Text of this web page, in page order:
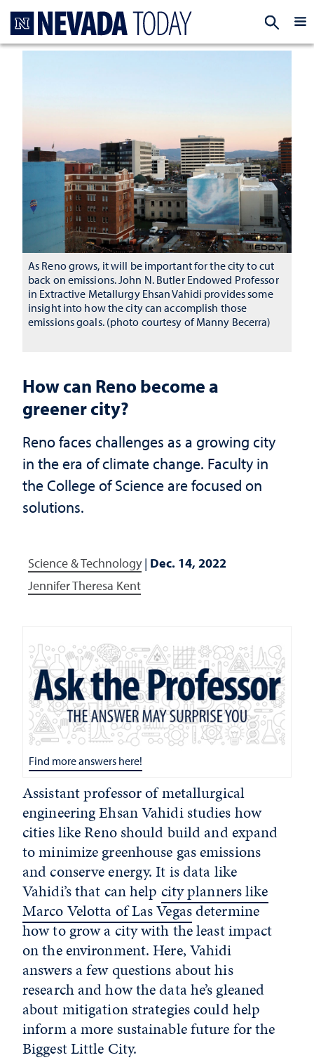
How can Reno become a
greener city?
Reno faces challenges as a growing city
in the era of climate change. Faculty in
the College of Science are focused on
solutions.
Science & Technology| Dec. 14, 2022
Jennifer Theresa Kent
As Reno grows, it will be important for the city to cut
back on emissions. John N. Butler Endowed Professor
in Extractive Metallurgy Ehsan Vahidi provides some
insight into how the city can accomplish those
emissions goals. (photo courtesy of Manny Becerra)
Find more answers here!
Assistant professor of metallurgical
engineering Ehsan Vahidi studies how
cities like Reno should build and expand
to minimize greenhouse gas emissions
and conserve energy. It is data like
Vahidi’s that can help city planners like
Marco Velotta of Las Vegasdetermine
how to grow a city with the least impact
on the environment. Here, Vahidi
answers a few questions about his
research and how the data he’s gleaned
about mitigation strategies could help
inform a more sustainable future for the
Biggest Little City.